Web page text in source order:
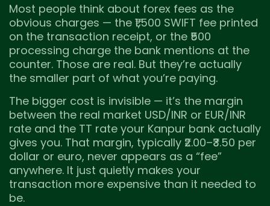
Most people think about forex fees as the
obvious charges — the ₹1,500 SWIFT fee printed
on the transaction receipt, or the ₹500
processing charge the bank mentions at the
counter. Those are real. But they’re actually
the smaller part of what you’re paying.
The bigger cost is invisible — it’s the margin
between the real market USD/INR or EUR/INR
rate and the TT rate your Kanpur bank actually
gives you. That margin, typically ₹2.00–₹3.50 per
dollar or euro, never appears as a “fee”
anywhere. It just quietly makes your
transaction more expensive than it needed to
be.